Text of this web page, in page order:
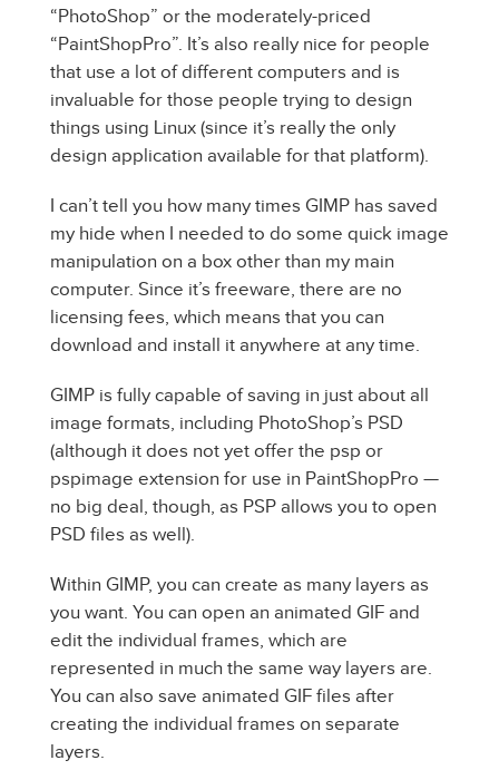
“PhotoShop” or the moderately-priced
“PaintShopPro”. It’s also really nice for people
that use a lot of different computers and is
invaluable for those people trying to design
things using Linux (since it’s really the only
design application available for that platform).
I can’t tell you how many times GIMP has saved
my hide when I needed to do some quick image
manipulation on a box other than my main
computer. Since it’s freeware, there are no
licensing fees, which means that you can
download and install it anywhere at any time.
GIMP is fully capable of saving in just about all
image formats, including PhotoShop’s PSD
(although it does not yet offer the psp or
pspimage extension for use in PaintShopPro —
no big deal, though, as PSP allows you to open
PSD files as well).
Within GIMP, you can create as many layers as
you want. You can open an animated GIF and
edit the individual frames, which are
represented in much the same way layers are.
You can also save animated GIF files after
creating the individual frames on separate
layers.